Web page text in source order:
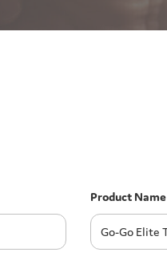
Product Name